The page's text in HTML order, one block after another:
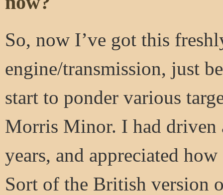
So, now I’ve got this
engine/transmission, just
start to ponder various
Morris Minor. I had driven
years, and appreciated
Sort of the British version